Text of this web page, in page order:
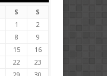
S
S
1
2
8
9
15
16
22
23